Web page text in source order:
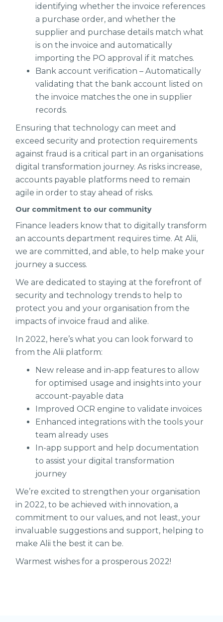
identifying whether the invoice references
a purchase order, and whether the
supplier and purchase details match what
is on the invoice and automatically
importing the PO approval if it matches.
Bank account verification – Automatically
validating that the bank account listed on
the invoice matches the one in supplier
records.
Ensuring that technology can meet and
exceed security and protection requirements
against fraud is a critical part in an organisations
digital transformation journey. As risks increase,
accounts payable platforms need to remain
agile in order to stay ahead of risks.
Our commitment to our community
Finance leaders know that to digitally transform
an accounts department requires time. At Alii,
we are committed, and able, to help make your
journey a success.
We are dedicated to staying at the forefront of
security and technology trends to help to
protect you and your organisation from the
impacts of invoice fraud and alike.
In 2022, here’s what you can look forward to
from the Alii platform:
New release and in-app features to allow
for optimised usage and insights into your
account-payable data
Improved OCR engine to validate invoices
Enhanced integrations with the tools your
team already uses
In-app support and help documentation
to assist your digital transformation
journey
We’re excited to strengthen your organisation
in 2022, to be achieved with innovation, a
commitment to our values, and not least, your
invaluable suggestions and support, helping to
make Alii the best it can be.
Warmest wishes for a prosperous 2022!